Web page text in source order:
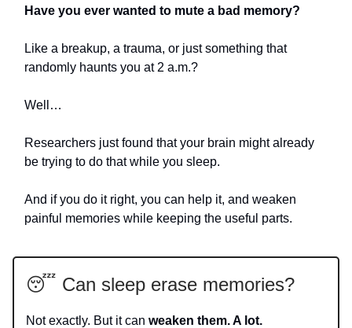
Have you ever wanted to mute a bad memory?
Like a breakup, a trauma, or just something that
randomly haunts you at 2 a.m.?
Well…
Researchers just found that your brain might already
be trying to do that while you sleep.
And if you do it right, you can help it, and weaken
painful memories while keeping the useful parts.
😴 Can sleep erase memories?
Not exactly. But it can weaken them. A lot.